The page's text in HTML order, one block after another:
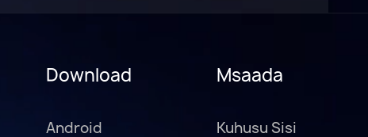
Download
Android
Msaada
Kuhusu Sisi